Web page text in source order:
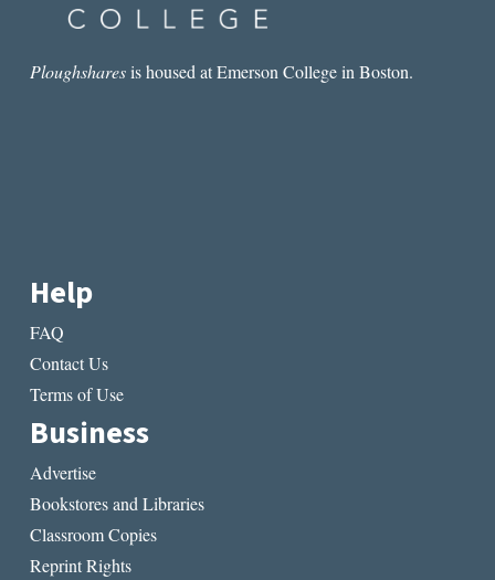
Ploughsharesis housed at Emerson College in Boston.
Help
FAQ
Contact Us
Terms of Use
Business
Advertise
Bookstores and Libraries
Classroom Copies
Reprint Rights